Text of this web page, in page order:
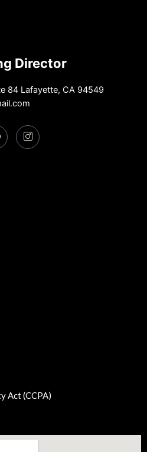
Director
84 Lafayette, CA 94549
Act (CCPA)